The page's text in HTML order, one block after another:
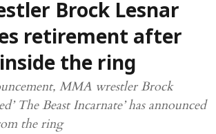
Brock Lesnar
retirement after
the ring
MMA wrestler Brock
The Beast Incarnate’ has announced
the ring